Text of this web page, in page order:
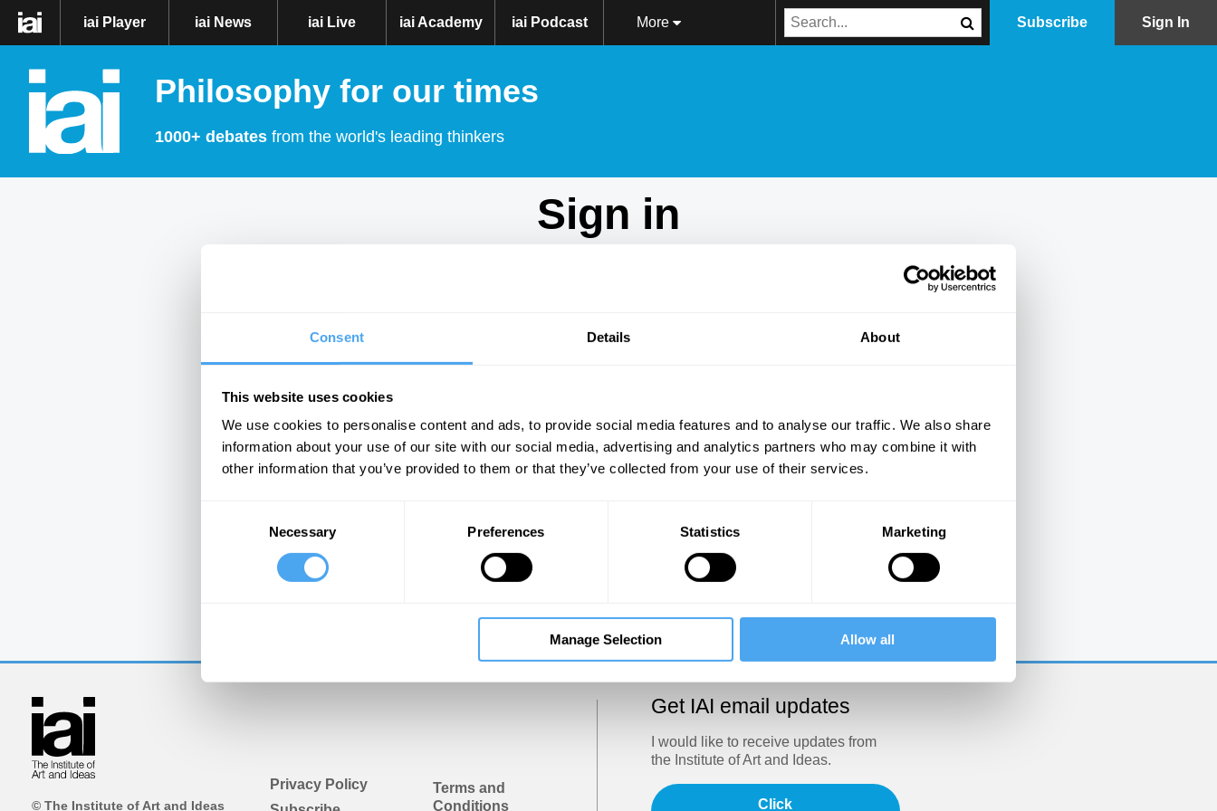
Consent Details About
This website uses cookies
We use cookies to personalise content and ads, to provide social media features and to analyse our traffic. We also share
information about your use of our site with our social media, advertising and analytics partners who may combine it with
other information that you’ve provided to them or that they’ve collected from your use of their services.
Necessary Preferences Statistics Marketing
Manage Selection Allow all
iai Player iai News iai Live iai Academy iai Podcast More Subscribe Sign In
Philosophy for our times
1000+ debates from the world's leading thinkers
Sign in
Show
Sign in
Trouble logging in? Try clearing your browser cookies/cache
© The Institute of Art and Ideas
Privacy Policy
Terms and
Conditions
Get IAI email updates
I would like to receive updates from
the Institute of Art and Ideas.
Click